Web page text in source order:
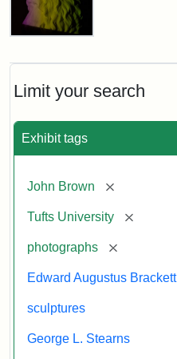
Limit your search
Exhibit tags
John Brown [remove]
Tufts University [remove]
photographs [remove]
Edward Augustus Brackett
sculptures
George L. Stearns
the
Tufts
Collection
Brown
Attribution
Statement:
Image
courtesy
the
Tufts
Permanent
3D-
the
Damaged
of
John
Attribution
Image
of
the
University
Permanent
Collection